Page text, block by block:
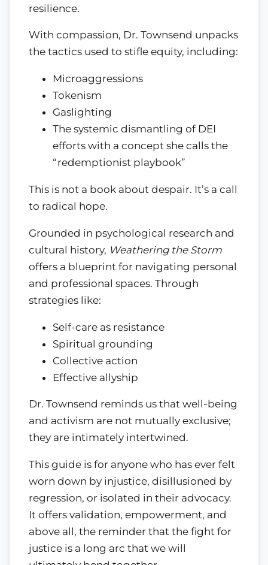
resilience.
With compassion, Dr. Townsend unpacks
the tactics used to stifle equity, including:
Microaggressions
Tokenism
Gaslighting
The systemic dismantling of DEI
efforts with a concept she calls the
“redemptionist playbook”
This is not a book about despair. It’s a call
to radical hope.
Grounded in psychological research and
cultural history, Weathering the Storm
offers a blueprint for navigating personal
and professional spaces. Through
strategies like:
Self-care as resistance
Spiritual grounding
Collective action
Effective allyship
Dr. Townsend reminds us that well-being
and activism are not mutually exclusive;
they are intimately intertwined.
This guide is for anyone who has ever felt
worn down by injustice, disillusioned by
regression, or isolated in their advocacy.
It offers validation, empowerment, and
above all, the reminder that the fight for
justice is a long arc that we will